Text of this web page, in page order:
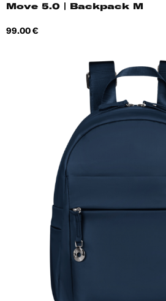
Move 5.0 | Backpack M
Price
99.00 €